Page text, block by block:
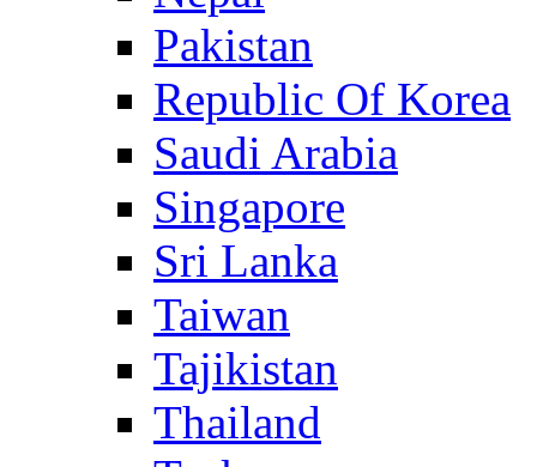
Pakistan
Republic Of Korea
Saudi Arabia
Singapore
Sri Lanka
Taiwan
Tajikistan
Thailand